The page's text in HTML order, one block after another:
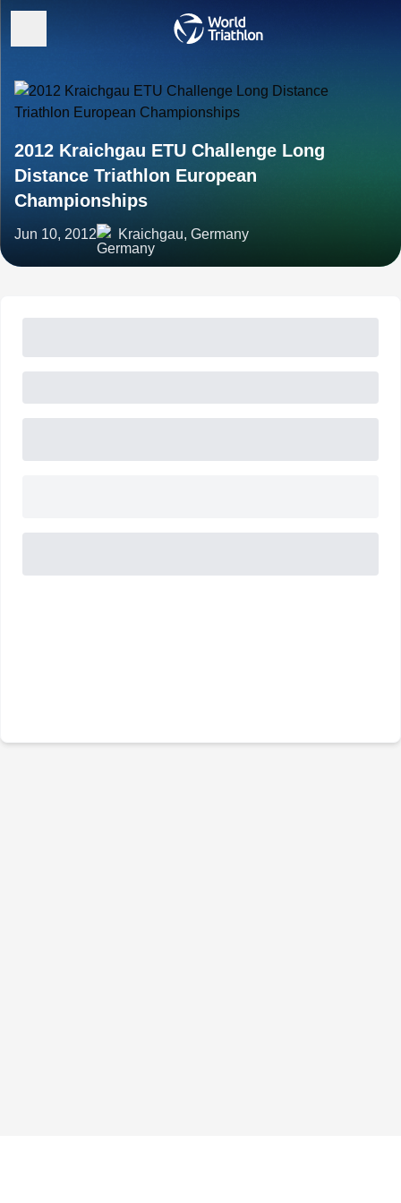
2012 Kraichgau ETU Challenge Long
Distance Triathlon European
Championships
Jun 10, 2012 Kraichgau, Germany